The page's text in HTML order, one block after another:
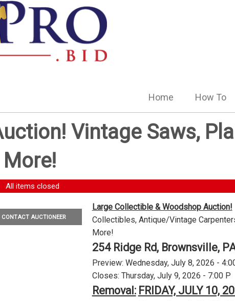
Home How To
Vintage Saws,
More!
All items closed
CONTACT AUCTIONEER
Large Collectible & Woodshop Auction!
Collectibles, Antique/Vintage
More!
254 Ridge Rd, Brownsville,
Preview: Wednesday, July 8, 2026 -
Closes: Thursday, July 9, 2026 - 7:00 P
Removal: FRIDAY, JULY 10,